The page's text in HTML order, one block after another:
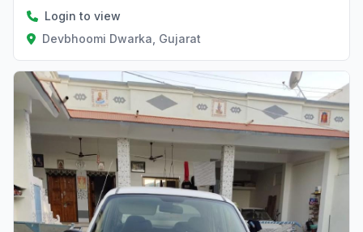
Login to view
Devbhoomi Dwarka, Gujarat